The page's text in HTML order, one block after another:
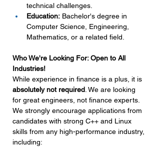
technical challenges.
Education: Bachelor's degree in
Computer Science, Engineering,
Mathematics, or a related field.
Who We're Looking For: Open to All
Industries!
While experience in finance is a plus, it is
absolutely not required . We are looking
for great engineers, not finance experts.
We strongly encourage applications from
candidates with strong C++ and Linux
skills from any high-performance industry,
including: